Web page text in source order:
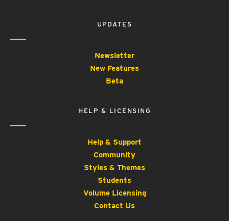
UPDATES
Newsletter
New Features
Beta
HELP & LICENSING
Help & Support
Community
Styles & Themes
Students
Volume Licensing
Contact Us